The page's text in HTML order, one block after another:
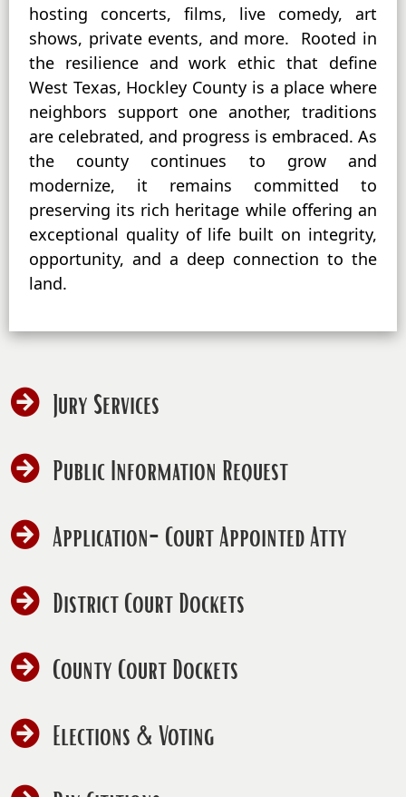
hosting concerts, films, live comedy, art
shows, private events, and more. Rooted in
the resilience and work ethic that define
West Texas, Hockley County is a place where
neighbors support one another, traditions
are celebrated, and progress is embraced. As
the county continues to grow and
modernize, it remains committed to
preserving its rich heritage while offering an
exceptional quality of life built on integrity,
opportunity, and a deep connection to the
land.
Jury Services
Public Information Request
Application-Court Appointed Atty
District Court Dockets
County Court Dockets
Elections & Voting